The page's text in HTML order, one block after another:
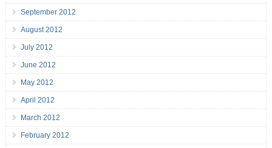
September 2012
August 2012
July 2012
June 2012
May 2012
April 2012
March 2012
February 2012